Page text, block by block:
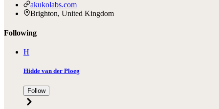
akukolabs.com
Brighton, United Kingdom
Following
H
Hidde van der Ploeg
Follow